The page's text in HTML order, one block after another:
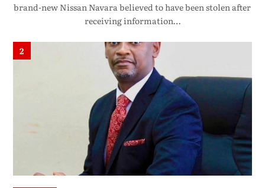
brand-new Nissan Navara believed to have been stolen after
receiving information…
2